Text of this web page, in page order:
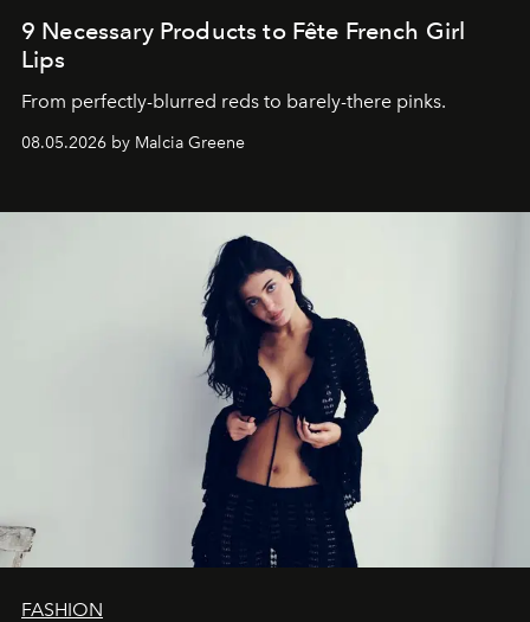
9 Necessary Products to Fête French Girl
Lips
From perfectly-blurred reds to barely-there pinks.
08.05.2026 by Malcia Greene
FASHION